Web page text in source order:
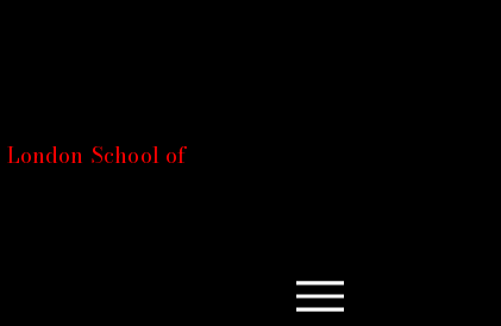
London School of